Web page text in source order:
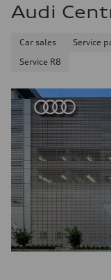
Audi
Car sales Service
Service R8